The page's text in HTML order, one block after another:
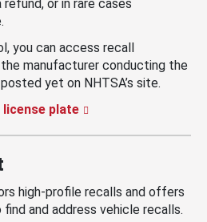
or in rare cases
you can access recall
manufacturer conducting the
yet on NHTSA’s site.
license plate
high-profile recalls and offers
and address vehicle recalls.